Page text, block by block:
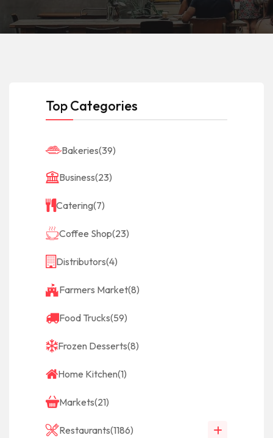
Top Categories
Bakeries(39)
Business(23)
Catering(7)
Coffee Shop(23)
Distributors(4)
Farmers Market(8)
Food Trucks(59)
Frozen Desserts(8)
Home Kitchen(1)
Markets(21)
Restaurants(1186)